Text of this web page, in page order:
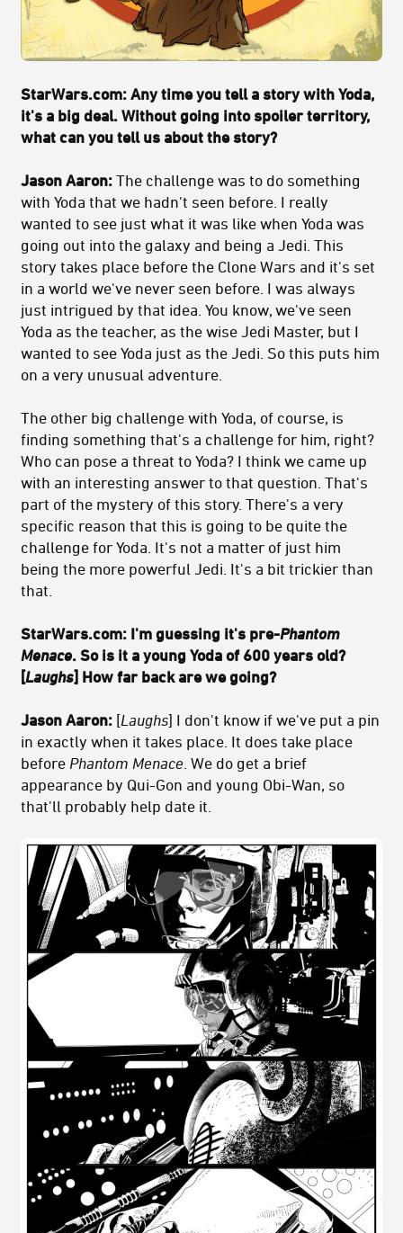
StarWars.com: Any time you tell a story with Yoda,
it's a big deal. Without going into spoiler territory,
what can you tell us about the story?
Jason Aaron: The challenge was to do something
with Yoda that we hadn't seen before. I really
wanted to see just what it was like when Yoda was
going out into the galaxy and being a Jedi. This
story takes place before the Clone Wars and it's set
in a world we've never seen before. I was always
just intrigued by that idea. You know, we've seen
Yoda as the teacher, as the wise Jedi Master, but I
wanted to see Yoda just as the Jedi. So this puts him
on a very unusual adventure.
The other big challenge with Yoda, of course, is
finding something that's a challenge for him, right?
Who can pose a threat to Yoda? I think we came up
with an interesting answer to that question. That's
part of the mystery of this story. There's a very
specific reason that this is going to be quite the
challenge for Yoda. It's not a matter of just him
being the more powerful Jedi. It's a bit trickier than
that.
StarWars.com: I'm guessing it's pre-Phantom
Menace. So is it a young Yoda of 600 years old?
[Laughs] How far back are we going?
Jason Aaron: [Laughs] I don't know if we've put a pin
in exactly when it takes place. It does take place
before Phantom Menace . We do get a brief
appearance by Qui-Gon and young Obi-Wan, so
that'll probably help date it.